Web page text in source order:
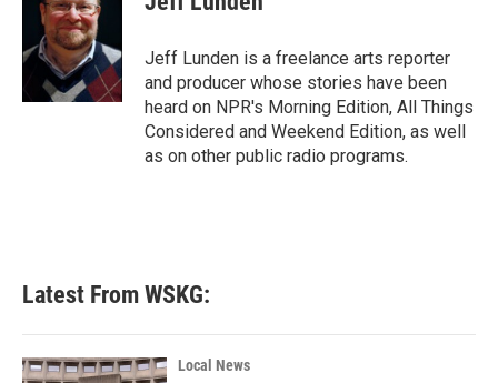
o
t
e
r
e
I
n
Jeff Lunden is a freelance arts reporter
and producer whose stories have been
heard on NPR's Morning Edition, All Things
Considered and Weekend Edition, as well
as on other public radio programs.
Latest From WSKG:
Local News